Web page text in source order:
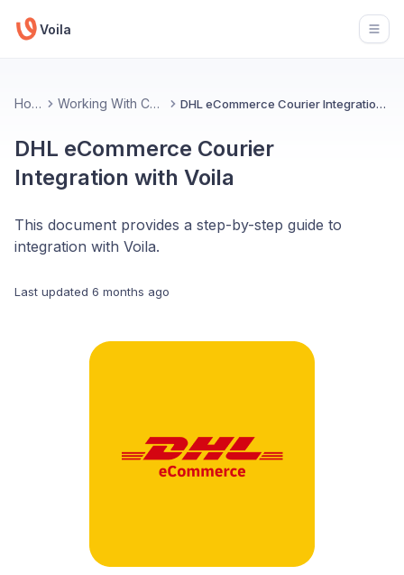
Voila
Home Working With Couriers DHL eCommerce Courier Integration with Voila
DHL eCommerce Courier
Integration with Voila
This document provides a step-by-step guide to
integration with Voila.
Last updated 6 months ago